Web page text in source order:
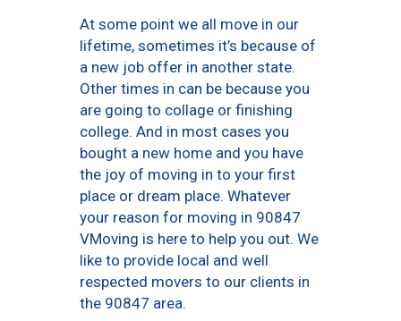
At some point we all move in our
lifetime, sometimes it’s because of
a new job offer in another state.
Other times in can be because you
are going to collage or finishing
college. And in most cases you
bought a new home and you have
the joy of moving in to your first
place or dream place. Whatever
your reason for moving in 90847
VMoving is here to help you out. We
like to provide local and well
respected movers to our clients in
the 90847 area.